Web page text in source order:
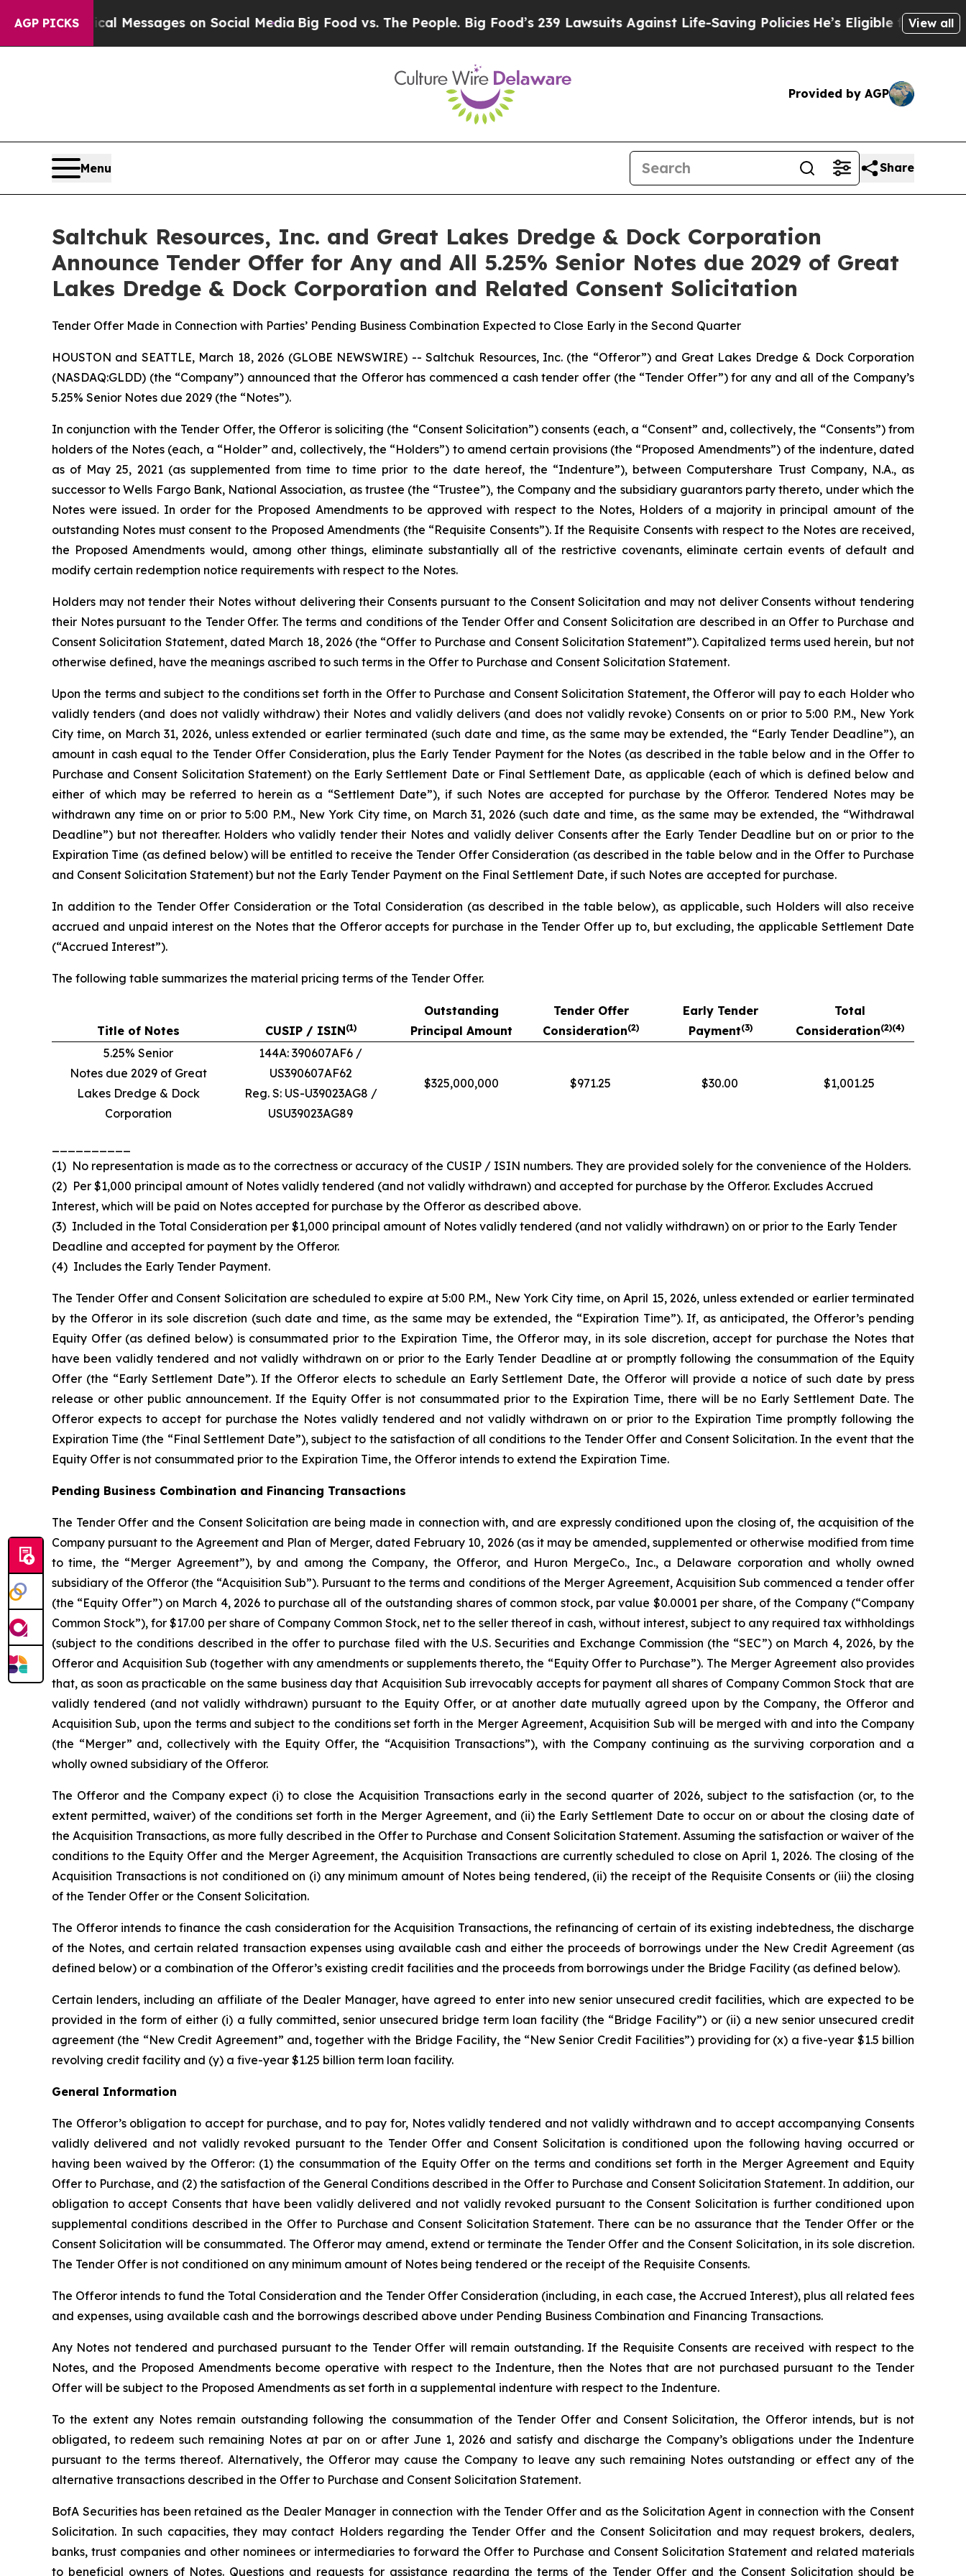
AGP PICKS
Messages on Social MediaBig Food vs. The People. Big Food’s 239 Lawsuits Against Life-Saving PoliciesHe’s Eligible for Up to $480,000
View all
Provided by AGP
Menu Share
Saltchuk Resources, Inc. and Great Lakes Dredge & Dock Corporation
Announce Tender Offer for Any and All 5.25% Senior Notes due 2029 of Great
Lakes Dredge & Dock Corporation and Related Consent Solicitation
Tender Offer Made in Connection with Parties’ Pending Business Combination Expected to Close Early in the Second Quarter
HOUSTON and SEATTLE, March 18, 2026 (GLOBE NEWSWIRE) -- Saltchuk Resources, Inc. (the “Offeror”) and Great Lakes Dredge & Dock Corporation
(NASDAQ:GLDD) (the “Company”) announced that the Offeror has commenced a cash tender offer (the “Tender Offer”) for any and all of the Company’s
5.25% Senior Notes due 2029 (the “Notes”).
In conjunction with the Tender Offer, the Offeror is soliciting (the “Consent Solicitation”) consents (each, a “Consent” and, collectively, the “Consents”) from
holders of the Notes (each, a “Holder” and, collectively, the “Holders”) to amend certain provisions (the “Proposed Amendments”) of the indenture, dated
as of May 25, 2021 (as supplemented from time to time prior to the date hereof, the “Indenture”), between Computershare Trust Company, N.A., as
successor to Wells Fargo Bank, National Association, as trustee (the “Trustee”), the Company and the subsidiary guarantors party thereto, under which the
Notes were issued. In order for the Proposed Amendments to be approved with respect to the Notes, Holders of a majority in principal amount of the
outstanding Notes must consent to the Proposed Amendments (the “Requisite Consents”). If the Requisite Consents with respect to the Notes are received,
the Proposed Amendments would, among other things, eliminate substantially all of the restrictive covenants, eliminate certain events of default and
modify certain redemption notice requirements with respect to the Notes.
Holders may not tender their Notes without delivering their Consents pursuant to the Consent Solicitation and may not deliver Consents without tendering
their Notes pursuant to the Tender Offer. The terms and conditions of the Tender Offer and Consent Solicitation are described in an Offer to Purchase and
Consent Solicitation Statement, dated March 18, 2026 (the “Offer to Purchase and Consent Solicitation Statement”). Capitalized terms used herein, but not
otherwise defined, have the meanings ascribed to such terms in the Offer to Purchase and Consent Solicitation Statement.
Upon the terms and subject to the conditions set forth in the Offer to Purchase and Consent Solicitation Statement, the Offeror will pay to each Holder who
validly tenders (and does not validly withdraw) their Notes and validly delivers (and does not validly revoke) Consents on or prior to 5:00 P.M., New York
City time, on March 31, 2026, unless extended or earlier terminated (such date and time, as the same may be extended, the “Early Tender Deadline”), an
amount in cash equal to the Tender Offer Consideration, plus the Early Tender Payment for the Notes (as described in the table below and in the Offer to
Purchase and Consent Solicitation Statement) on the Early Settlement Date or Final Settlement Date, as applicable (each of which is defined below and
either of which may be referred to herein as a “Settlement Date”), if such Notes are accepted for purchase by the Offeror. Tendered Notes may be
withdrawn any time on or prior to 5:00 P.M., New York City time, on March 31, 2026 (such date and time, as the same may be extended, the “Withdrawal
Deadline”) but not thereafter. Holders who validly tender their Notes and validly deliver Consents after the Early Tender Deadline but on or prior to the
Expiration Time (as defined below) will be entitled to receive the Tender Offer Consideration (as described in the table below and in the Offer to Purchase
and Consent Solicitation Statement) but not the Early Tender Payment on the Final Settlement Date, if such Notes are accepted for purchase.
In addition to the Tender Offer Consideration or the Total Consideration (as described in the table below), as applicable, such Holders will also receive
accrued and unpaid interest on the Notes that the Offeror accepts for purchase in the Tender Offer up to, but excluding, the applicable Settlement Date
(“Accrued Interest”).
The following table summarizes the material pricing terms of the Tender Offer.
Title of Notes CUSIP / ISIN(1)
Outstanding
Principal Amount
Tender Offer
Consideration(2)
Early Tender
Payment(3)
Total
Consideration(2)(4)
5.25% Senior
Notes due 2029 of Great
Lakes Dredge & Dock
Corporation
144A: 390607AF6 /
US390607AF62
Reg. S: US-U39023AG8 /
USU39023AG89
$325,000,000 $971.25 $30.00 $1,001.25
(1) No representation is made as to the correctness or accuracy of the CUSIP / ISIN numbers. They are provided solely for the convenience of the Holders.
(2) Per $1,000 principal amount of Notes validly tendered (and not validly withdrawn) and accepted for purchase by the Offeror. Excludes Accrued
Interest, which will be paid on Notes accepted for purchase by the Offeror as described above.
(3) Included in the Total Consideration per $1,000 principal amount of Notes validly tendered (and not validly withdrawn) on or prior to the Early Tender
Deadline and accepted for payment by the Offeror.
(4) Includes the Early Tender Payment.
The Tender Offer and Consent Solicitation are scheduled to expire at 5:00 P.M., New York City time, on April 15, 2026, unless extended or earlier terminated
by the Offeror in its sole discretion (such date and time, as the same may be extended, the “Expiration Time”). If, as anticipated, the Offeror’s pending
Equity Offer (as defined below) is consummated prior to the Expiration Time, the Offeror may, in its sole discretion, accept for purchase the Notes that
have been validly tendered and not validly withdrawn on or prior to the Early Tender Deadline at or promptly following the consummation of the Equity
Offer (the “Early Settlement Date”). If the Offeror elects to schedule an Early Settlement Date, the Offeror will provide a notice of such date by press
release or other public announcement. If the Equity Offer is not consummated prior to the Expiration Time, there will be no Early Settlement Date. The
Offeror expects to accept for purchase the Notes validly tendered and not validly withdrawn on or prior to the Expiration Time promptly following the
Expiration Time (the “Final Settlement Date”), subject to the satisfaction of all conditions to the Tender Offer and Consent Solicitation. In the event that the
Equity Offer is not consummated prior to the Expiration Time, the Offeror intends to extend the Expiration Time.
Pending Business Combination and Financing Transactions
The Tender Offer and the Consent Solicitation are being made in connection with, and are expressly conditioned upon the closing of, the acquisition of the
Company pursuant to the Agreement and Plan ‎of Merger, dated February 10, 2026 (as it may be amended, supplemented or otherwise modified from time
to ‎time, the “Merger Agreement”), by and among the Company, the Offeror, and Huron MergeCo., Inc., a Delaware corporation and wholly owned
subsidiary of the Offeror (the “Acquisition Sub”). Pursuant to the terms and conditions of the Merger Agreement, Acquisition Sub commenced a tender offer
(the “Equity Offer”) on March 4, 2026 to purchase all of the outstanding shares of common stock, par value $0.0001 per share, of the Company (“Company
Common Stock”), for $17.00 per share of Company Common Stock, net to the seller thereof in cash, without interest, subject to any required tax withholdings
(subject to the conditions described in the offer to purchase filed with the U.S. Securities and Exchange Commission (the “SEC”) on March 4, 2026, by the
Offeror and Acquisition Sub (together with any amendments or supplements thereto, the “Equity Offer to Purchase”). The Merger Agreement also provides
that, as soon as practicable on the same business day that Acquisition Sub irrevocably accepts for payment all shares of Company Common Stock that are
validly tendered (and not validly withdrawn) pursuant to the Equity Offer, or at another date mutually agreed upon by the Company, the Offeror and
Acquisition Sub, upon the terms and subject to the conditions set forth in the Merger Agreement, Acquisition Sub will be merged with and into the Company
(the “Merger” and, collectively with the Equity Offer, the “Acquisition Transactions”), with the Company continuing as the surviving corporation and a
wholly owned subsidiary of the Offeror.
The Offeror and the Company expect (i) to close the Acquisition Transactions early in the second quarter of 2026, subject to the satisfaction (or, to the
extent permitted, waiver) of the conditions set forth in the Merger Agreement, and (ii) the Early Settlement Date to occur on or about the closing date of
the Acquisition Transactions, as more fully described in the Offer to Purchase and Consent Solicitation Statement. Assuming the satisfaction or waiver of the
conditions to the Equity Offer and the Merger Agreement, the Acquisition Transactions are currently scheduled to close on April 1, 2026. The closing of the
Acquisition Transactions is not conditioned on (i) any minimum amount of Notes being tendered, (ii) the receipt of the Requisite Consents or (iii) the closing
of the Tender Offer or the Consent Solicitation.
The Offeror intends to finance the cash consideration for the Acquisition Transactions, the refinancing of certain of its existing indebtedness, the discharge
of the Notes, and certain related transaction expenses using available cash and either the proceeds of borrowings under the New Credit Agreement (as
defined below) or a combination of the Offeror’s existing credit facilities and the proceeds from borrowings under the Bridge Facility (as defined below).
Certain lenders, including an affiliate of the Dealer Manager, have agreed to enter into new senior unsecured credit facilities, which are expected to be
provided in the form of either (i) a fully committed, senior unsecured bridge term loan facility (the “Bridge Facility”) or (ii) a new senior unsecured credit
agreement (the “New Credit Agreement” and, together with the Bridge Facility, the “New Senior Credit Facilities”) providing for (x) a five-year $1.5 billion
revolving credit facility and (y) a five-year $1.25 billion term loan facility.
General Information
The Offeror’s obligation to accept for purchase, and to pay for, Notes validly tendered and not validly withdrawn and to accept accompanying Consents
validly delivered and not validly revoked pursuant to the Tender Offer and Consent Solicitation is conditioned upon the following having occurred or
having been waived by the Offeror: (1) the consummation of the Equity Offer on the terms and conditions set forth in the Merger Agreement and Equity
Offer to Purchase, and (2) the satisfaction of the General Conditions described in the Offer to Purchase and Consent Solicitation Statement. In addition, our
obligation to accept Consents that have been validly delivered and not validly revoked pursuant to the Consent Solicitation is further conditioned upon
supplemental conditions described in the Offer to Purchase and Consent Solicitation Statement. There can be no assurance that the Tender Offer or the
Consent Solicitation will be consummated. The Offeror may amend, extend or terminate the Tender Offer and the Consent Solicitation, in its sole discretion.
The Tender Offer is not conditioned on any minimum amount of Notes being tendered or the receipt of the Requisite Consents.
The Offeror intends to fund the Total Consideration and the Tender Offer Consideration (including, in each case, the Accrued Interest), plus all related fees
and expenses, using available cash and the borrowings described above under Pending Business Combination and Financing Transactions.
Any Notes not tendered and purchased pursuant to the Tender Offer will remain outstanding. If the Requisite Consents are received with respect to the
Notes, and the Proposed Amendments become operative with respect to the Indenture, then the Notes that are not purchased pursuant to the Tender
Offer will be subject to the Proposed Amendments as set forth in a supplemental indenture with respect to the Indenture.
To the extent any Notes remain outstanding following the consummation of the Tender Offer and Consent Solicitation, the Offeror intends, but is not
obligated, to redeem such remaining Notes at par on or after June 1, 2026 and satisfy and discharge the Company’s obligations under the Indenture
pursuant to the terms thereof. Alternatively, the Offeror may cause the Company to leave any such remaining Notes outstanding or effect any of the
alternative transactions described in the Offer to Purchase and Consent Solicitation Statement.
BofA Securities has been retained as the Dealer Manager in connection with the Tender Offer and as the Solicitation Agent in connection with the Consent
Solicitation. In such capacities, they may contact Holders regarding the Tender Offer and the Consent Solicitation and may request brokers, dealers,
banks, trust companies and other nominees or intermediaries to forward the Offer to Purchase and Consent Solicitation Statement and related materials
to beneficial owners of Notes. Questions and requests for assistance regarding the terms of the Tender Offer and the Consent Solicitation should be